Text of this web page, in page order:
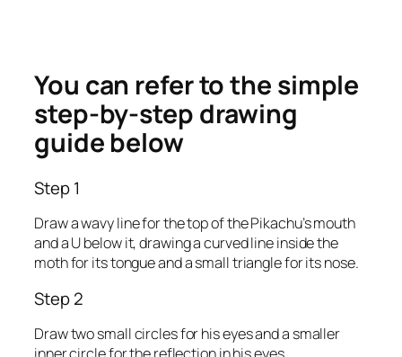
You can refer to the simple
step-by-step drawing
guide below
Step 1
Draw a wavy line for the top of the Pikachu’s mouth
and a U below it, drawing a curved line inside the
moth for its tongue and a small triangle for its nose.
Step 2
Draw two small circles for his eyes and a smaller